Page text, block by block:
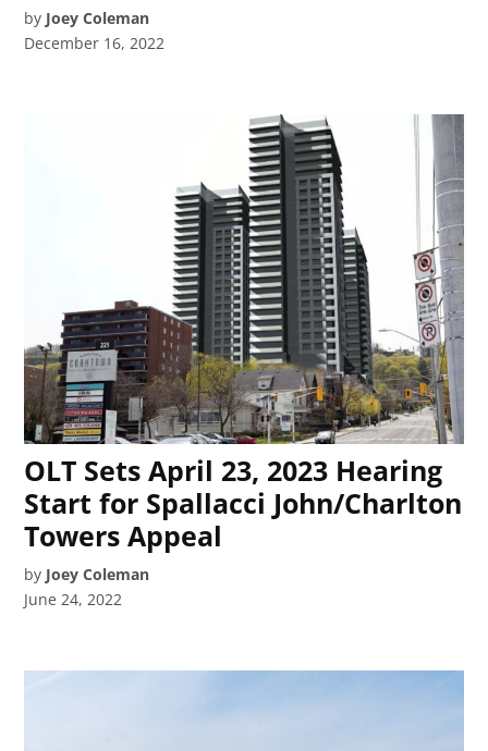
by Joey Coleman
December 16, 2022
OLT Sets April 23, 2023 Hearing
Start for Spallacci John/Charlton
Towers Appeal
by Joey Coleman
June 24, 2022